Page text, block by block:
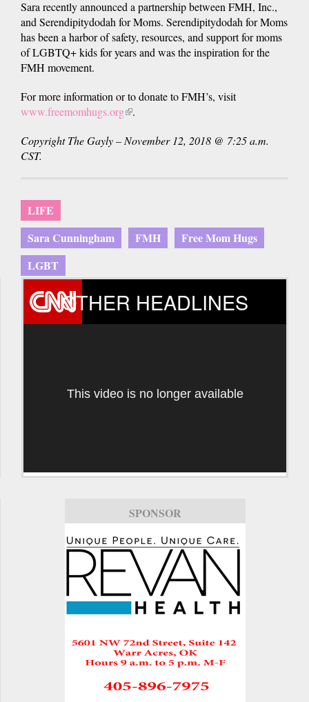
Sara recently announced a partnership between FMH, Inc.,
and Serendipitydodah for Moms. Serendipitydodah for Moms
has been a harbor of safety, resources, and support for moms
of LGBTQ+ kids for years and was the inspiration for the
FMH movement.
For more information or to donate to FMH’s, visit
www.freemomhugs.org(link
external)
.
Copyright The Gayly – November 12, 2018 @ 7:25 a.m.
CST.
LIFE
Sara Cunningham
FMH
Free Mom Hugs
LGBT
OTHER HEADLINES
This video is no longer available
SPONSOR